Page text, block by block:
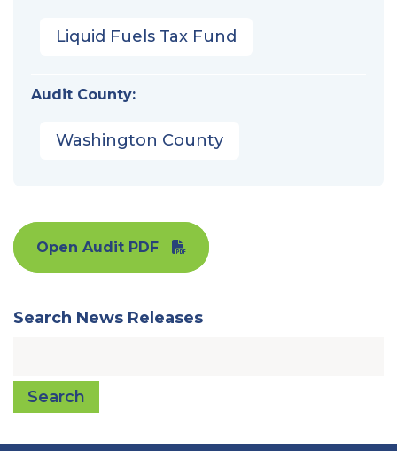
Liquid Fuels Tax Fund
Audit County:
Washington County
Open Audit PDF
Search News Releases
Search